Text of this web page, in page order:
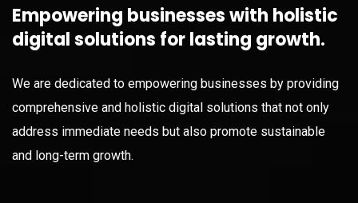
Empowering businesses with holistic
digital solutions for lasting growth.
We are dedicated to empowering businesses by providing
comprehensive and holistic digital solutions that not only
address immediate needs but also promote sustainable
and long-term growth.